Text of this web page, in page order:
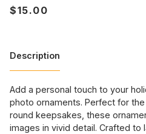
Description
Add a personal touch to your
photo ornaments. Perfect for
round keepsakes, these
images in vivid detail. Crafted to